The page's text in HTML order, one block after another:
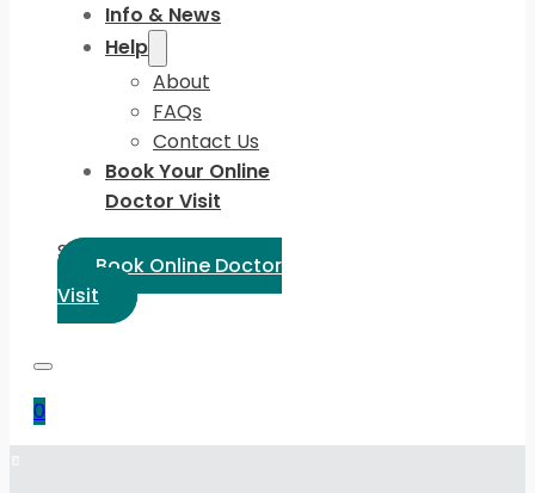
Info & News
Help
About
FAQs
Contact Us
Book Your Online
Doctor Visit
Select Language:
Book Online Doctor
Visit
0